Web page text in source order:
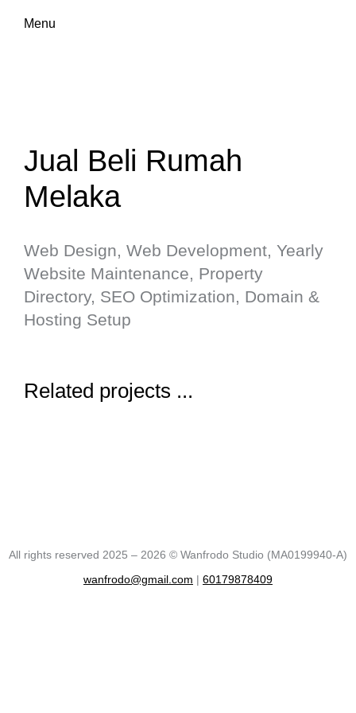
Menu
Jual Beli Rumah
Melaka
Web Design, Web Development, Yearly
Website Maintenance, Property
Directory, SEO Optimization, Domain &
Hosting Setup
Related projects ...
All rights reserved 2025 – 2026 © Wanfrodo Studio (MA0199940-A)
wanfrodo@gmail.com | 60179878409